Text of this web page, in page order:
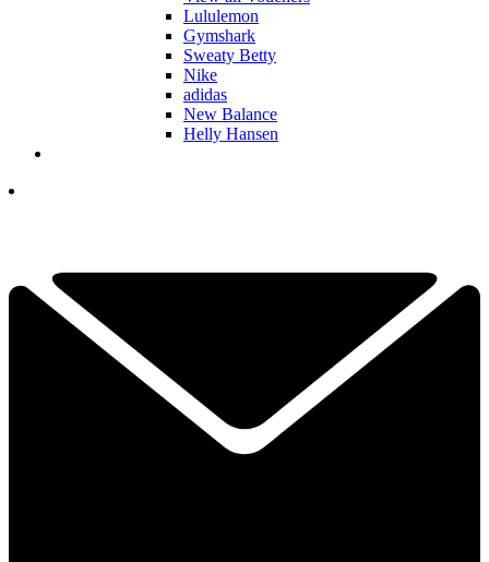
Lululemon
Gymshark
Sweaty Betty
Nike
adidas
New Balance
Helly Hansen